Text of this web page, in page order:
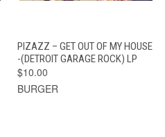
PIZAZZ – GET OUT OF MY HOUSE
-(DETROIT GARAGE ROCK) LP
$10.00
BURGER